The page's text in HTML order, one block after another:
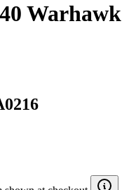
Warhawk